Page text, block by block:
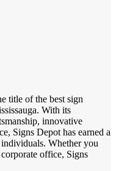
title of the best sign
With its
innovative
Signs Depot has earned a
individuals. Whether you
office, Signs